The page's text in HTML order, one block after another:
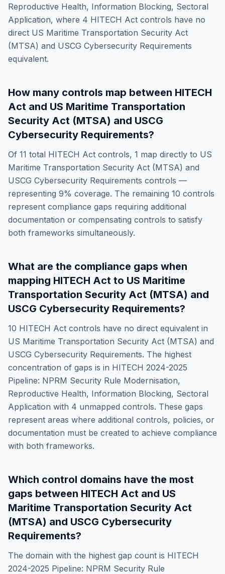
Reproductive Health, Information Blocking, Sectoral
Application, where 4 HITECH Act controls have no
direct US Maritime Transportation Security Act
(MTSA) and USCG Cybersecurity Requirements
equivalent.
How many controls map between HITECH
Act and US Maritime Transportation
Security Act (MTSA) and USCG
Cybersecurity Requirements?
Of 11 total HITECH Act controls, 1 map directly to US
Maritime Transportation Security Act (MTSA) and
USCG Cybersecurity Requirements controls —
representing 9% coverage. The remaining 10 controls
represent compliance gaps requiring additional
documentation or compensating controls to satisfy
both frameworks simultaneously.
What are the compliance gaps when
mapping HITECH Act to US Maritime
Transportation Security Act (MTSA) and
USCG Cybersecurity Requirements?
10 HITECH Act controls have no direct equivalent in
US Maritime Transportation Security Act (MTSA) and
USCG Cybersecurity Requirements. The highest
concentration of gaps is in HITECH 2024-2025
Pipeline: NPRM Security Rule Modernisation,
Reproductive Health, Information Blocking, Sectoral
Application with 4 unmapped controls. These gaps
represent areas where additional controls, policies, or
documentation must be created to achieve compliance
with both frameworks.
Which control domains have the most
gaps between HITECH Act and US
Maritime Transportation Security Act
(MTSA) and USCG Cybersecurity
Requirements?
The domain with the highest gap count is HITECH
2024-2025 Pipeline: NPRM Security Rule